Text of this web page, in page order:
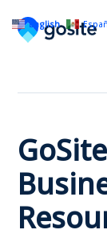
English